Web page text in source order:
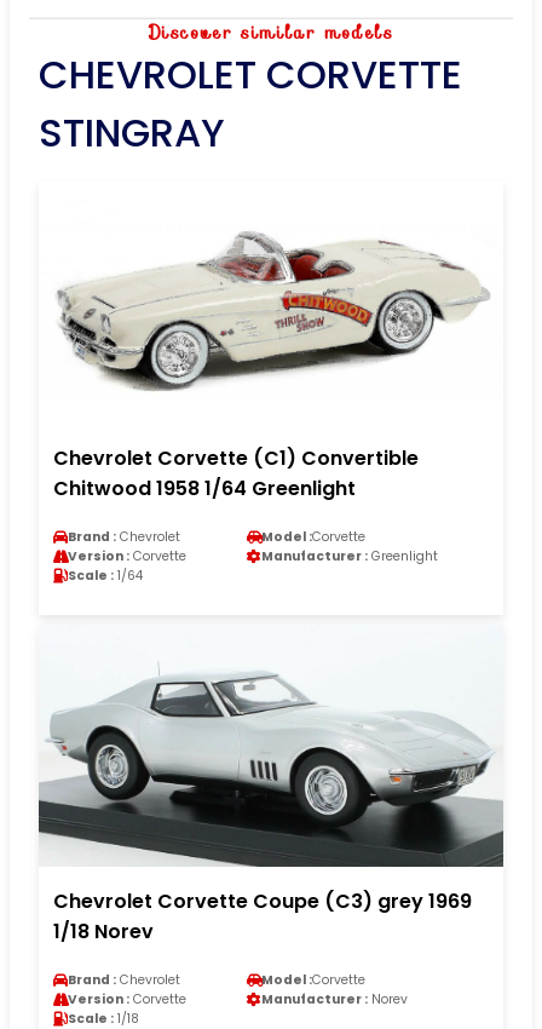
Discover similar models
CHEVROLET CORVETTE
STINGRAY
Chevrolet Corvette (C1) Convertible
Chitwood 1958 1/64 Greenlight
Brand : Chevrolet Model :Corvette
Version : Corvette Manufacturer : Greenlight
Scale : 1/64
Chevrolet Corvette Coupe (C3) grey 1969
1/18 Norev
Brand : Chevrolet Model :Corvette
Version : Corvette Manufacturer : Norev
Scale : 1/18